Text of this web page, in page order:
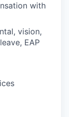
with
vision,
EAP